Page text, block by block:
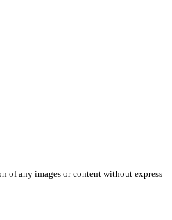
of any images or content without express